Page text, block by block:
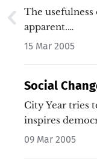
The usefulness
apparent.…
15 Mar 2005
Social
City Year tries
inspires
09 Mar 2005